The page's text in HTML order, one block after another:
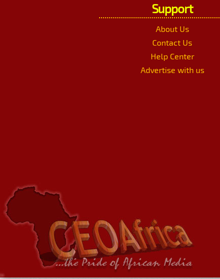
Support
About Us
Contact Us
Help Center
Advertise with us